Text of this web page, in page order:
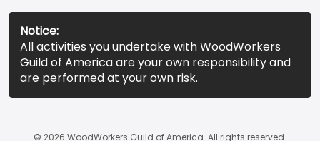
Notice:
All activities you undertake with WoodWorkers
Guild of America are your own responsibility and
are performed at your own risk.
© 2026 WoodWorkers Guild of America. All rights reserved.